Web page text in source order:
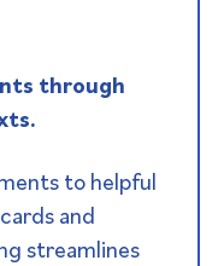
through
to helpful
and
streamlines